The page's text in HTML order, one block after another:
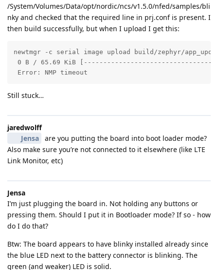
/System/Volumes/Data/opt/nordic/ncs/v1.5.0/nfed/samples/bli
nky and checked that the required line in prj.conf is present. I
then build successfully, but when I upload I get this:
newtmgr -c serial image upload build/zephyr/
0 B / 65.69 KiB
Error: NMP timeout
Still stuck…
jaredwolff
Jensa
are you putting the board into boot loader mode?
Also make sure you’re not connected to it elsewhere (like LTE
Link Monitor, etc)
Jensa
I’m just plugging the board in. Not holding any buttons or
pressing them. Should I put it in Bootloader mode? If so - how
do I do that?
Btw: The board appears to have blinky installed already since
the blue LED next to the battery connector is blinking. The
green (and weaker) LED is solid.